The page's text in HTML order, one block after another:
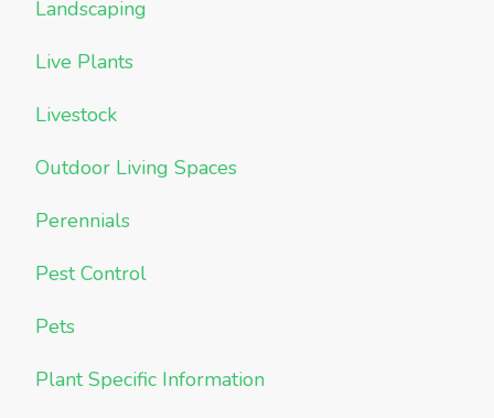
Landscaping
Live Plants
Livestock
Outdoor Living Spaces
Perennials
Pest Control
Pets
Plant Specific Information